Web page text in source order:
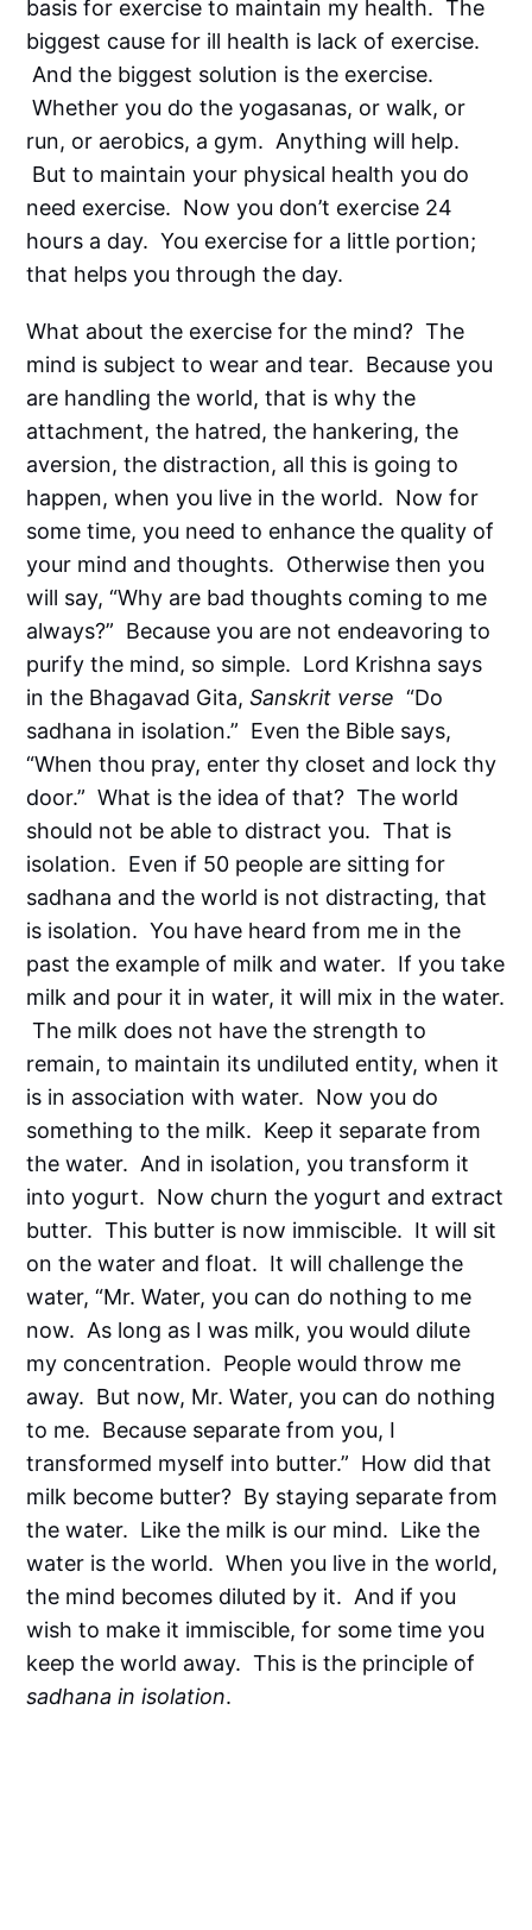
basis for exercise to maintain my health. The
biggest cause for ill health is lack of exercise.
And the biggest solution is the exercise.
Whether you do the yogasanas, or walk, or
run, or aerobics, a gym. Anything will help.
But to maintain your physical health you do
need exercise. Now you don’t exercise 24
hours a day. You exercise for a little portion;
that helps you through the day.
What about the exercise for the mind? The
mind is subject to wear and tear. Because you
are handling the world, that is why the
attachment, the hatred, the hankering, the
aversion, the distraction, all this is going to
happen, when you live in the world. Now for
some time, you need to enhance the quality of
your mind and thoughts. Otherwise then you
will say, “Why are bad thoughts coming to me
always?” Because you are not endeavoring to
purify the mind, so simple. Lord Krishna says
in the Bhagavad Gita,Sanskrit verse “Do
sadhana in isolation.” Even the Bible says,
“When thou pray, enter thy closet and lock thy
door.” What is the idea of that? The world
should not be able to distract you. That is
isolation. Even if 50 people are sitting for
sadhana and the world is not distracting, that
is isolation. You have heard from me in the
past the example of milk and water. If you take
milk and pour it in water, it will mix in the water.
The milk does not have the strength to
remain, to maintain its undiluted entity, when it
is in association with water. Now you do
something to the milk. Keep it separate from
the water. And in isolation, you transform it
into yogurt. Now churn the yogurt and extract
butter. This butter is now immiscible. It will sit
on the water and float. It will challenge the
water, “Mr. Water, you can do nothing to me
now. As long as I was milk, you would dilute
my concentration. People would throw me
away. But now, Mr. Water, you can do nothing
to me. Because separate from you, I
transformed myself into butter.” How did that
milk become butter? By staying separate from
the water. Like the milk is our mind. Like the
water is the world. When you live in the world,
the mind becomes diluted by it. And if you
wish to make it immiscible, for some time you
keep the world away. This is the principle of
sadhana in isolation.